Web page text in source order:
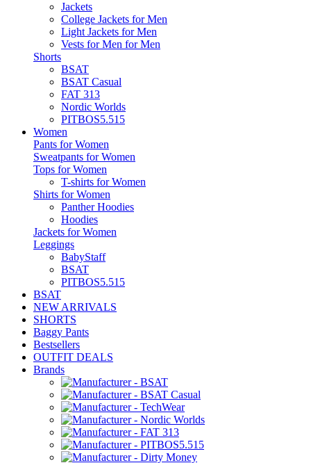
Jackets
College Jackets for Men
Light Jackets for Men
Vests for Men for Men
Shorts
BSAT
BSAT Casual
FAT 313
Nordic Worlds
PITBOS5.515
Women
Pants for Women
Sweatpants for Women
Tops for Women
T-shirts for Women
Shirts for Women
Panther Hoodies
Hoodies
Jackets for Women
Leggings
BabyStaff
BSAT
PITBOS5.515
BSAT
NEW ARRIVALS
SHORTS
Baggy Pants
Bestsellers
OUTFIT DEALS
Brands